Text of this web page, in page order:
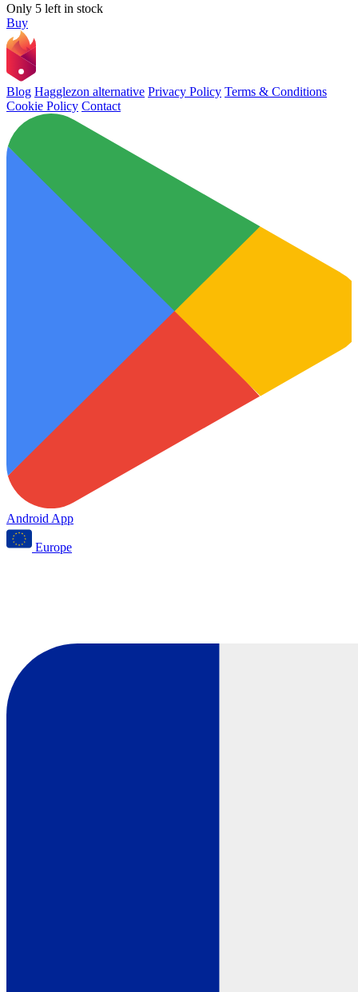
Only 5 left in stock
Buy
Blog Hagglezon alternative Privacy Policy Terms & Conditions
Cookie Policy Contact
Android App
Europe